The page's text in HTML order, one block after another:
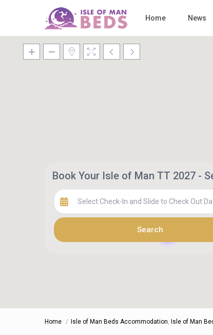
Home News
Book Your Isle of Man TT 2027 -
Home Isle of Man Beds Accommodation, Isle of Man